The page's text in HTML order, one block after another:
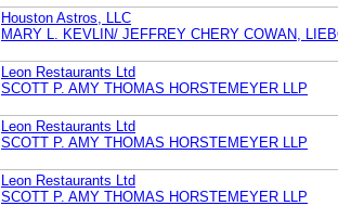
Houston Astros, LLC
MARY L. KEVLIN/ JEFFREY CHERY COWAN,
Leon Restaurants Ltd
SCOTT P. AMY THOMAS HORSTEMEYER LLP
Leon Restaurants Ltd
SCOTT P. AMY THOMAS HORSTEMEYER LLP
Leon Restaurants Ltd
SCOTT P. AMY THOMAS HORSTEMEYER LLP